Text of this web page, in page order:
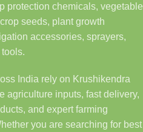
protection chemicals, vegetable
seeds, plant growth
accessories, sprayers,
India rely on Krushikendra
agriculture inputs, fast delivery,
and expert farming
you are searching for best